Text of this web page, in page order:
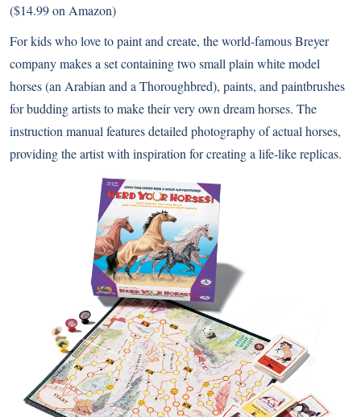
($14.99 on Amazon)
For kids who love to paint and create, the world-famous Breyer
company makes a set containing two small plain white model
horses (an Arabian and a Thoroughbred), paints, and paintbrushes
for budding artists to make their very own dream horses. The
instruction manual features detailed photography of actual horses,
providing the artist with inspiration for creating a life-like replicas.